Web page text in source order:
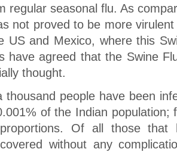
regular seasonal flu. As
not proved to be more
US and Mexico, where this
have agreed that the Swine
thought.
thousand people have been
of the Indian population;
proportions. Of all those
without any